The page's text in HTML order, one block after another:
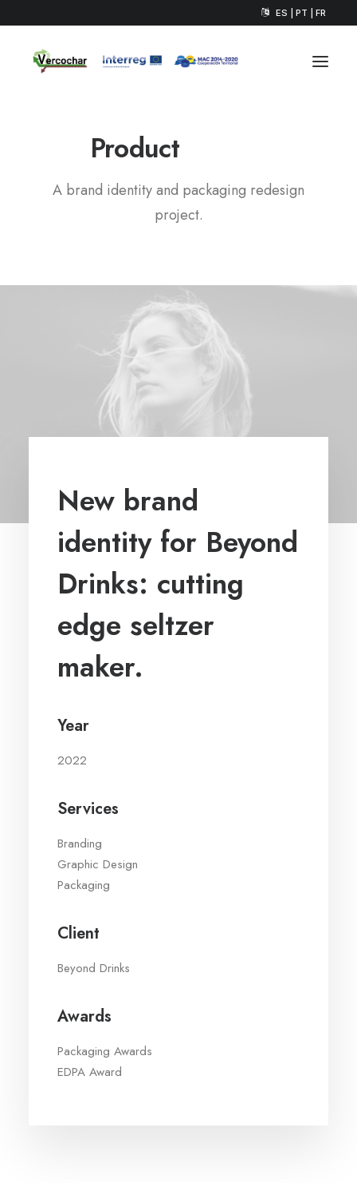
ES | PT | FR
ProductP
A brand identity and packaging redesign
project.
New brand
identity for Beyond
Drinks: cutting
edge seltzer
maker.
Year
2022
Services
Branding
Graphic Design
Packaging
Client
Beyond Drinks
Awards
Packaging Awards
EDPA Award